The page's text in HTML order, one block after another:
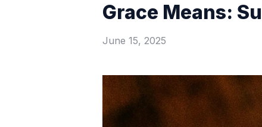
Grace Means:
June 15, 2025